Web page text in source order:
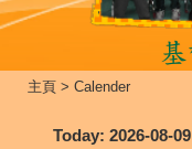
主頁 > Calender
Today: 2026-08-09